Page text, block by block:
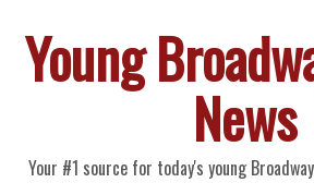
Young
News
Your #1 source for today's young